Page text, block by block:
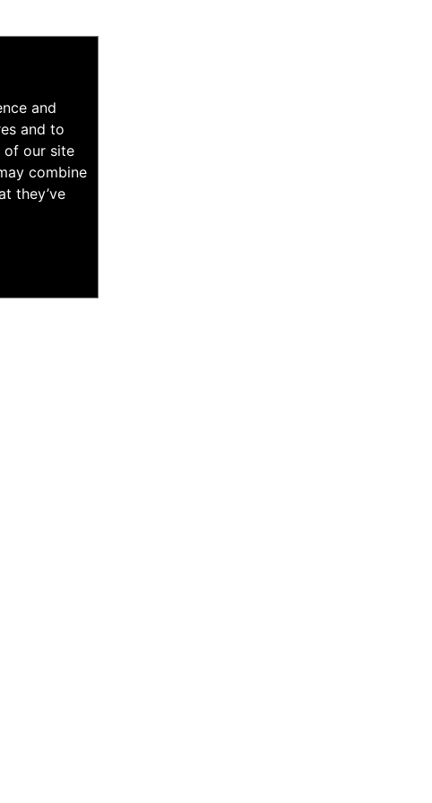
and
and to
of our site
combine
they’ve